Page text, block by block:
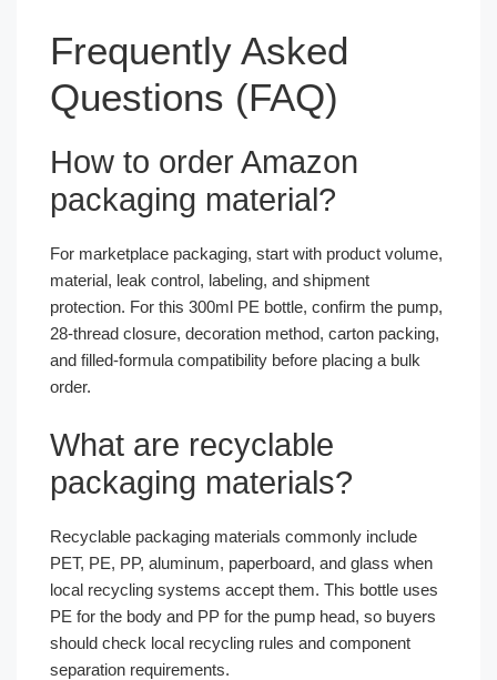
Frequently Asked
Questions (FAQ)
How to order Amazon
packaging material?
For marketplace packaging, start with product volume,
material, leak control, labeling, and shipment
protection. For this 300ml PE bottle, confirm the pump,
28-thread closure, decoration method, carton packing,
and filled-formula compatibility before placing a bulk
order.
What are recyclable
packaging materials?
Recyclable packaging materials commonly include
PET, PE, PP, aluminum, paperboard, and glass when
local recycling systems accept them. This bottle uses
PE for the body and PP for the pump head, so buyers
should check local recycling rules and component
separation requirements.